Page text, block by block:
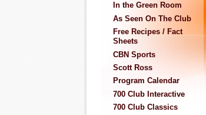
In the Green Room
As Seen On The Club
Free Recipes / Fact
Sheets
CBN Sports
Scott Ross
Program Calendar
700 Club Interactive
700 Club Classics